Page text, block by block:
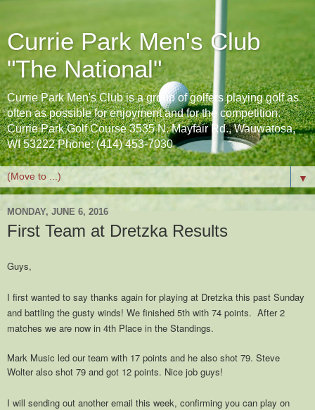
Currie Park Men's Club
"The National"
Currie Park Men's Club is a group of golfers playing golf as
often as possible for enjoyment and for the competition.
Currie Park Golf Course 3535 N. Mayfair Rd., Wauwatosa,
WI 53222 Phone: (414) 453-7030
▼
MONDAY, JUNE 6, 2016
First Team at Dretzka Results
Guys,
I first wanted to say thanks again for playing at Dretzka this past Sunday
and battling the gusty winds! We finished 5th with 74 points. After 2
matches we are now in 4th Place in the Standings.
Mark Music led our team with 17 points and he also shot 79. Steve
Wolter also shot 79 and got 12 points. Nice job guys!
I will sending out another email this week, confirming you can play on